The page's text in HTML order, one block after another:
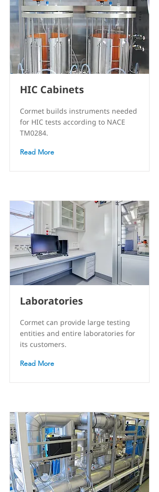
HIC Cabinets
Cormet builds instruments needed
for HIC tests according to NACE
TM0284.
Read More
Laboratories
Cormet can provide large testing
entities and entire laboratories for
its customers.
Read More